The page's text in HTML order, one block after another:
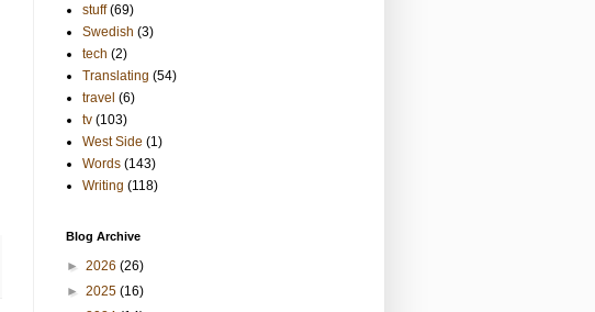
stuff (69)
Swedish (3)
tech (2)
Translating (54)
travel (6)
tv (103)
West Side (1)
Words (143)
Writing (118)
Blog Archive
► 2026 (26)
► 2025 (16)